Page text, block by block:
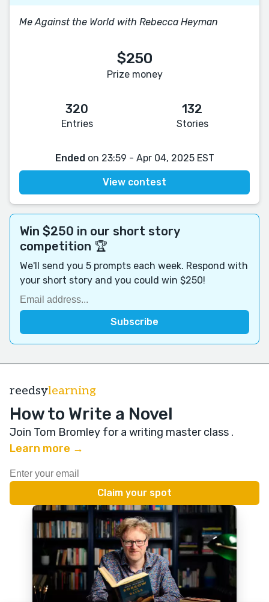
Me Against the World with Rebecca Heyman
$250
Prize money
320
Entries
132
Stories
Ended on 23:59 - Apr 04, 2025 EST
View contest
Win $250 in our short story
competition 🏆
We'll send you 5 prompts each week. Respond with
your short story and you could win $250!
reedsylearning
How to Write a Novel
Join Tom Bromley for a writing master class .
Learn more →